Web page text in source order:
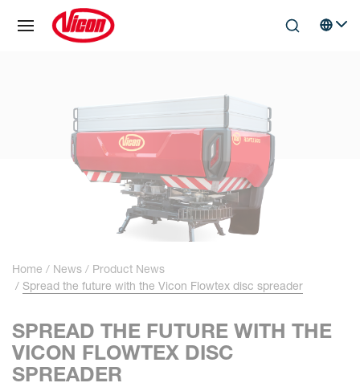
Skip to main contentSearchSelect
Home News
Product News
Spread the future with the Vicon Flowtex disc spreader
SPREAD THE FUTURE WITH THE
VICON FLOWTEX DISC
SPREADER
Cookies management panel